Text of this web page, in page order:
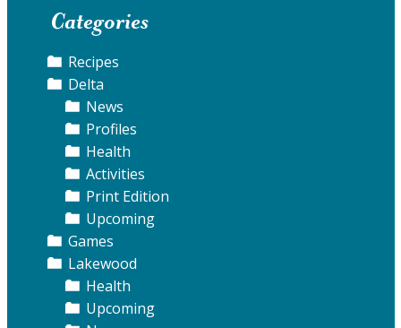
Categories
Recipes
Delta
News
Profiles
Health
Activities
Print Edition
Upcoming
Games
Lakewood
Health
Upcoming